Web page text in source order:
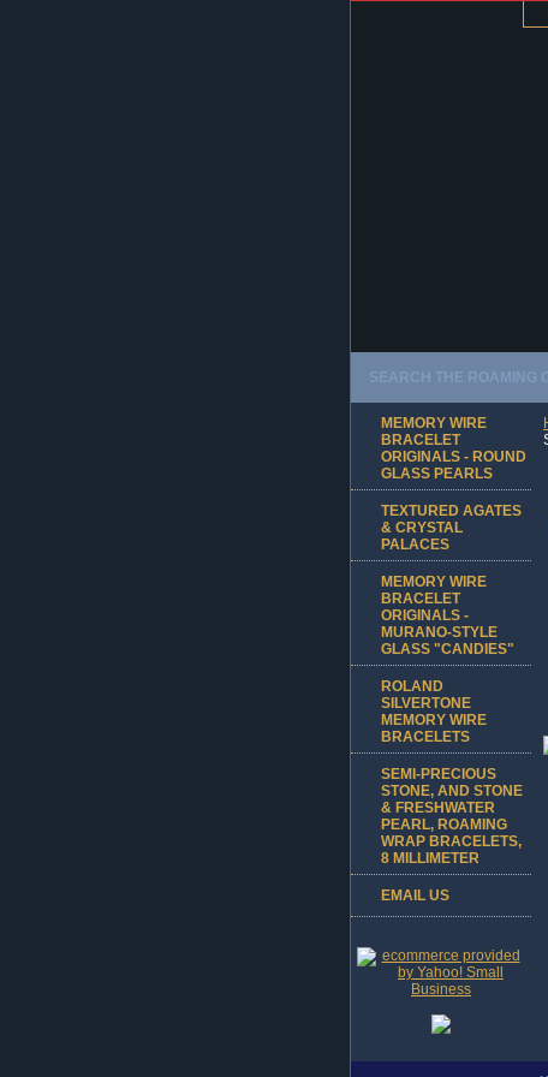
SEARCH THE ROAMING
MEMORY WIRE
BRACELET
ORIGINALS - ROUND
GLASS PEARLS
TEXTURED AGATES
& CRYSTAL
PALACES
MEMORY WIRE
BRACELET
ORIGINALS -
MURANO-STYLE
GLASS "CANDIES"
ROLAND
SILVERTONE
MEMORY WIRE
BRACELETS
SEMI-PRECIOUS
STONE, AND STONE
& FRESHWATER
PEARL, ROAMING
WRAP BRACELETS,
8 MILLIMETER
EMAIL US